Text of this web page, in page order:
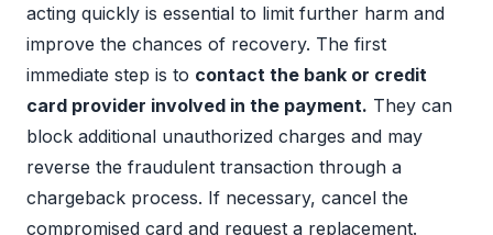
acting quickly is essential to limit further harm and
improve the chances of recovery. The first
immediate step is to contact the bank or credit
card provider involved in the payment. They can
block additional unauthorized charges and may
reverse the fraudulent transaction through a
chargeback process. If necessary, cancel the
compromised card and request a replacement.